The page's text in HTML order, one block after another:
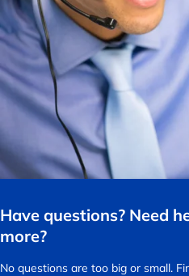
Have questions? Need
more?
No questions are too big or small.